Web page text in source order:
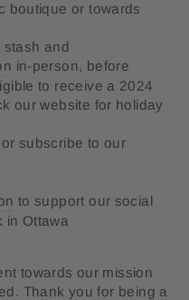
boutique or towards
stash and
in-person, before
to receive a 2024
our website for holiday
or subscribe to our
to support our social
in Ottawa
towards our mission
Thank you for being a